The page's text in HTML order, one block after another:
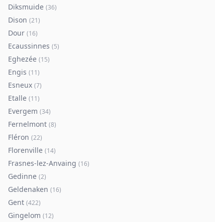
Diksmuide (36)
Dison (21)
Dour (16)
Ecaussinnes (5)
Eghezée (15)
Engis (11)
Esneux (7)
Etalle (11)
Evergem (34)
Fernelmont (8)
Fléron (22)
Florenville (14)
Frasnes-lez-Anvaing (16)
Gedinne (2)
Geldenaken (16)
Gent (422)
Gingelom (12)